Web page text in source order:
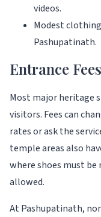
videos.
Modest
Pashupatinath.
Entrance
Most major heritage
visitors. Fees can
rates or ask the
temple areas also
where shoes must
allowed.
At Pashupatinath,